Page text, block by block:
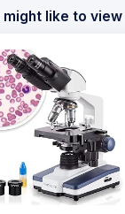
might like to view